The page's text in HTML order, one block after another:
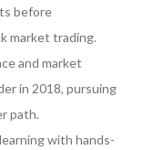
before
market trading.
and market
in 2018, pursuing
path.
with hands-